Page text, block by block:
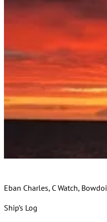
Eban Charles, C Watch,
Ship’s Log